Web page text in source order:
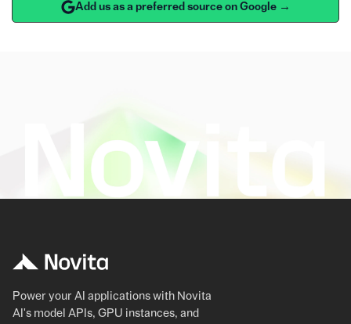
Add us as a preferred source on Google →
Power your AI applications with Novita
AI's model APIs, GPU instances, and